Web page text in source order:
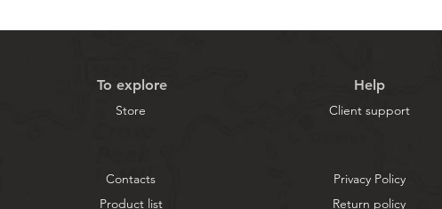
To explore
Store
Contacts
Product list
Help
Client support
Privacy Policy
Return policy